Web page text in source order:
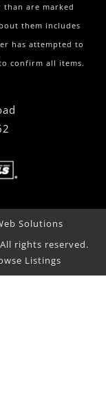
are marked
them includes
has attempted to
confirm all items.
Solutions
rights reserved.
Listings